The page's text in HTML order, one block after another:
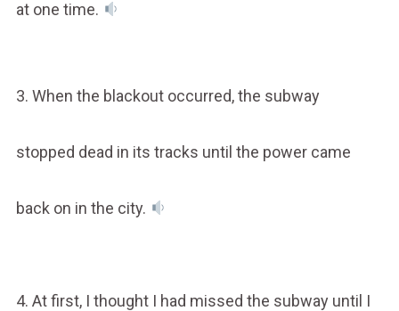
at one time.
3. When the blackout occurred, the subway
stopped dead in its tracks until the power came
back on in the city.
4. At first, I thought I had missed the subway until I